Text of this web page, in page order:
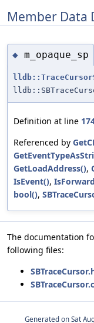
Member Data
◆ m_opaque_sp
Definition at line
Referenced by
GetLoadAddress(),
IsEvent(),
bool(),
The documentation
following files:
Generated on